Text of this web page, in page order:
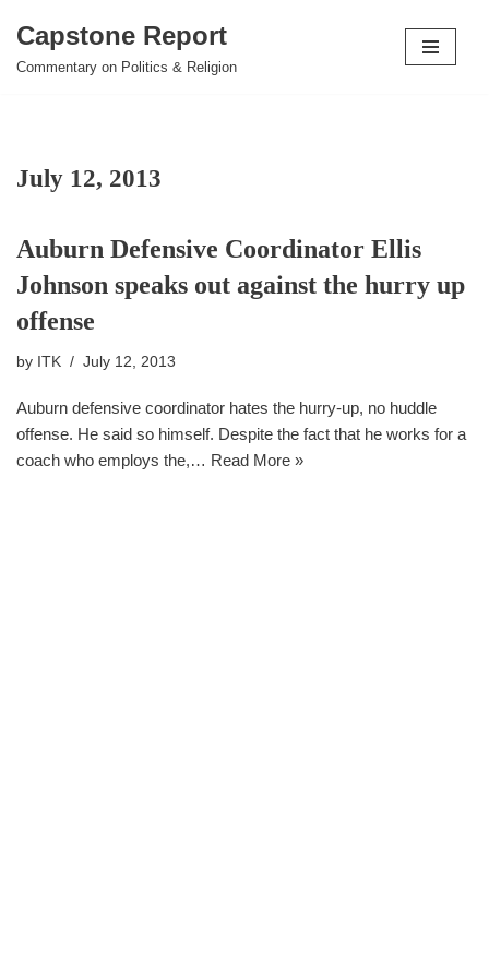
Skip
Capstone Report
Commentary on Politics & Religion
July 12, 2013
Auburn Defensive Coordinator Ellis
Johnson speaks out against the hurry up
offense
by ITK July 12, 2013
Auburn defensive coordinator hates the hurry-up, no huddle
offense. He said so himself. Despite the fact that he works for a
coach who employs the,… Read More »